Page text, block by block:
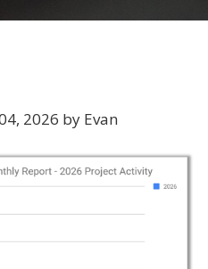
2026 by Evan